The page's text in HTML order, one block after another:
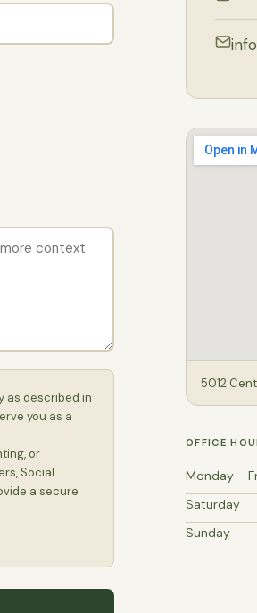
as described in
you as a
or
Social
a secure
5012
OFFICE
Monday -
Saturday
Sunday